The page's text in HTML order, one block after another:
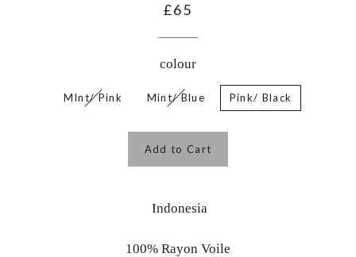
Regular
£65
colour
MInt/ Pink Mint/ Blue Pink/ Black
Add to Cart
Indonesia
100% Rayon Voile